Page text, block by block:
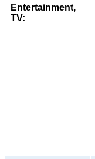
Entertainment,
TV: